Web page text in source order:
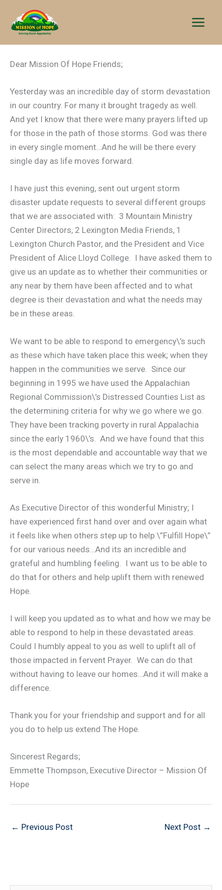
content
Dear Mission Of Hope Friends;
Yesterday was an incredible day of storm devastation
in our country. For many it brought tragedy as well.
And yet I know that there were many prayers lifted up
for those in the path of those storms. God was there
in every single moment…And he will be there every
single day as life moves forward.
I have just this evening, sent out urgent storm
disaster update requests to several different groups
that we are associated with: 3 Mountain Ministry
Center Directors, 2 Lexington Media Friends, 1
Lexington Church Pastor, and the President and Vice
President of Alice Lloyd College. I have asked them to
give us an update as to whether their communities or
any near by them have been affected and to what
degree is their devastation and what the needs may
be in these areas.
We want to be able to respond to emergency\’s such
as these which have taken place this week; when they
happen in the communities we serve. Since our
beginning in 1995 we have used the Appalachian
Regional Commission\’s Distressed Counties List as
the determining criteria for why we go where we go.
They have been tracking poverty in rural Appalachia
since the early 1960\’s. And we have found that this
is the most dependable and accountable way that we
can select the many areas which we try to go and
serve in.
As Executive Director of this wonderful Ministry; I
have experienced first hand over and over again what
it feels like when others step up to help \”Fulfill Hope\”
for our various needs…And its an incredible and
grateful and humbling feeling. I want us to be able to
do that for others and help uplift them with renewed
Hope.
I will keep you updated as to what and how we may be
able to respond to help in these devastated areas.
Could I humbly appeal to you as well to uplift all of
those impacted in fervent Prayer. We can do that
without having to leave our homes…And it will make a
difference.
Thank you for your friendship and support and for all
you do to help us extend The Hope.
Sincerest Regards;
Emmette Thompson, Executive Director – Mission Of
Hope
← Previous Post Next Post →